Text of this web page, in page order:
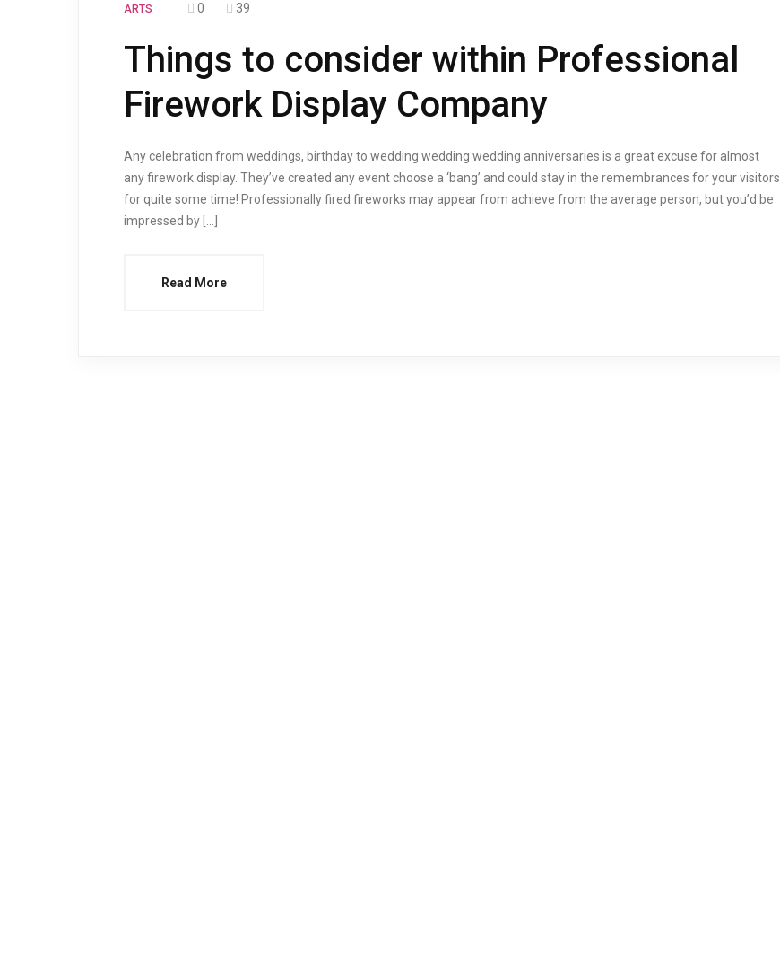
ARTS 0 39
Things to consider within Professional
Firework Display Company
Any celebration from weddings, birthday to wedding wedding wedding anniversaries is a great excuse for almost
any firework display. They’ve created any event choose a ‘bang’ and could stay in the remembrances for your visitors
for quite some time! Professionally fired fireworks may appear from achieve from the average person, but you’d be
impressed by […]
Read More